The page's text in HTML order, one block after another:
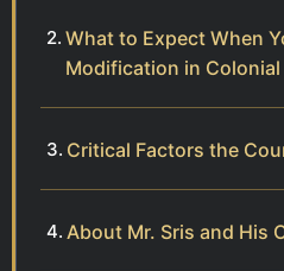
What to Expect When
Modification in
Critical Factors the
About Mr. Sris and His